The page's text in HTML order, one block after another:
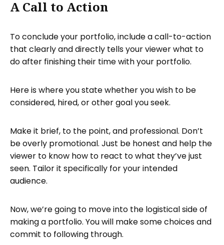
A Call to Action
To conclude your portfolio, include a call-to-action
that clearly and directly tells your viewer what to
do after finishing their time with your portfolio.
Here is where you state whether you wish to be
considered, hired, or other goal you seek.
Make it brief, to the point, and professional. Don’t
be overly promotional. Just be honest and help the
viewer to know how to react to what they’ve just
seen. Tailor it specifically for your intended
audience.
Now, we’re going to move into the logistical side of
making a portfolio. You will make some choices and
commit to following through.